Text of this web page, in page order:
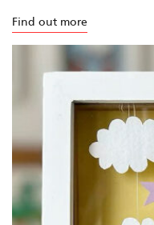
Find out more